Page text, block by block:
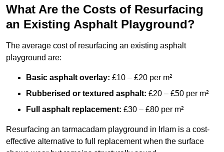
What Are the Costs of Resurfacing
an Existing Asphalt Playground?
The average cost of resurfacing an existing asphalt
playground are:
Basic asphalt overlay: £10 – £20 per m²
Rubberised or textured asphalt: £20 – £50 per m²
Full asphalt replacement: £30 – £80 per m²
Resurfacing an tarmacadam playground in Irlam is a cost-
effective alternative to full replacement when the surface